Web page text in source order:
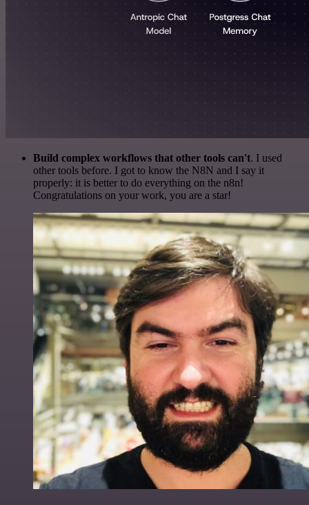
Build complex workflows that other tools can't. I used
other tools before. I got to know the N8N and I say it
properly: it is better to do everything on the n8n!
Congratulations on your work, you are a star!